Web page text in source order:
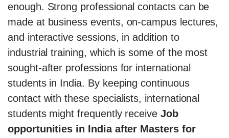
enough. Strong professional contacts can be
made at business events, on-campus lectures,
and interactive sessions, in addition to
industrial training, which is some of the most
sought-after professions for international
students in India. By keeping continuous
contact with these specialists, international
students might frequently receive Job
opportunities in India after Masters for